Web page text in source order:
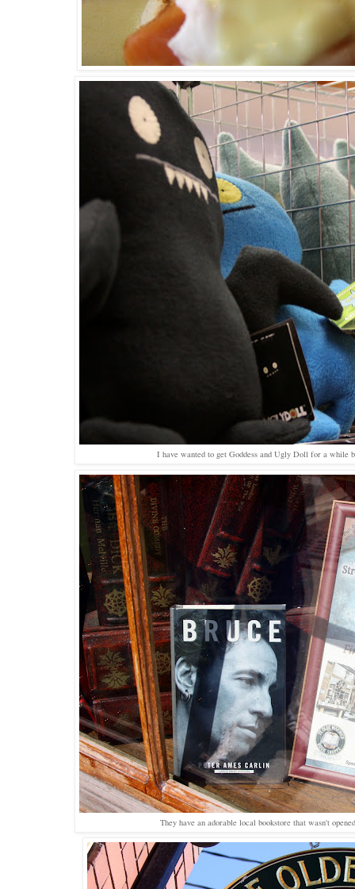
I have wanted to get Goddess and Ugly Doll for a while
They have an adorable local bookstore that wasn't